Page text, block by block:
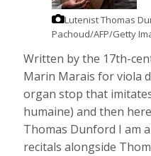
Lutenist Thomas
Pachoud/AFP/Getty
Written by the 17th-
Marin Marais for viola
organ stop that
humaine) and then
Thomas Dunford I am
recitals alongside